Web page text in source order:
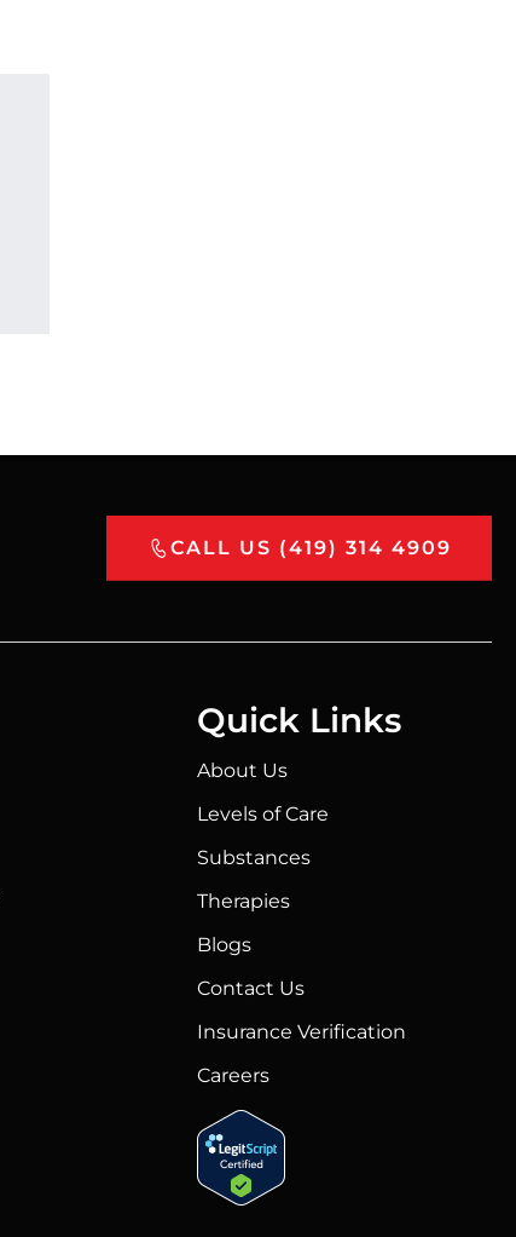
CALL US (419) 314 4909
Quick Links
About Us
Levels of Care
Substances
Therapies
Blogs
Contact Us
Insurance Verification
Careers